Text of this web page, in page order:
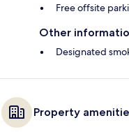
Free offsite
Other
Designated
Property